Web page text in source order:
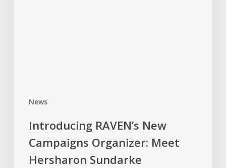
News
Introducing RAVEN’s New
Campaigns Organizer: Meet
Hersharon Sundarke